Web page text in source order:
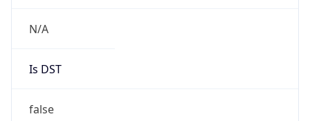
N/A
Is DST
false